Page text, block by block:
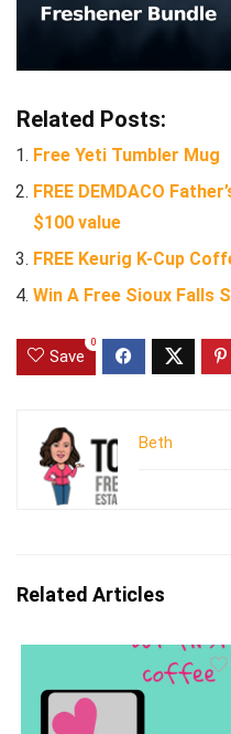
Related Posts:
Free Yeti Tumbler Mug
FREE DEMDACO
$100 value
FREE Keurig K-Cup
Win A Free Sioux Falls
Save
0
Beth
Related Articles